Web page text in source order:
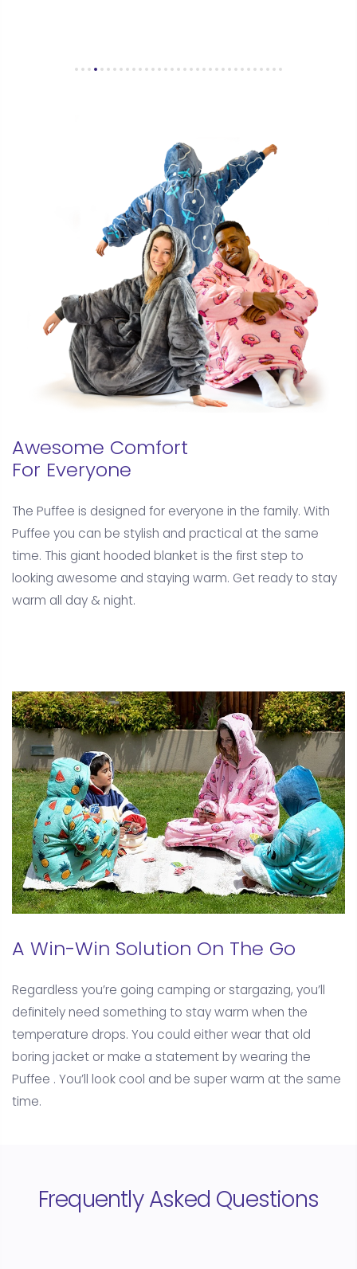
Awesome Comfort
For Everyone
The Puffee is designed for everyone in the family. With
Puffee you can be stylish and practical at the same
time. This giant hooded blanket is the first step to
looking awesome and staying warm. Get ready to stay
warm all day & night.
A Win-Win Solution On The Go
Regardless you’re going camping or stargazing, you’ll
definitely need something to stay warm when the
temperature drops. You could either wear that old
boring jacket or make a statement by wearing the
Puffee . You’ll look cool and be super warm at the same
time.
Frequently Asked Questions